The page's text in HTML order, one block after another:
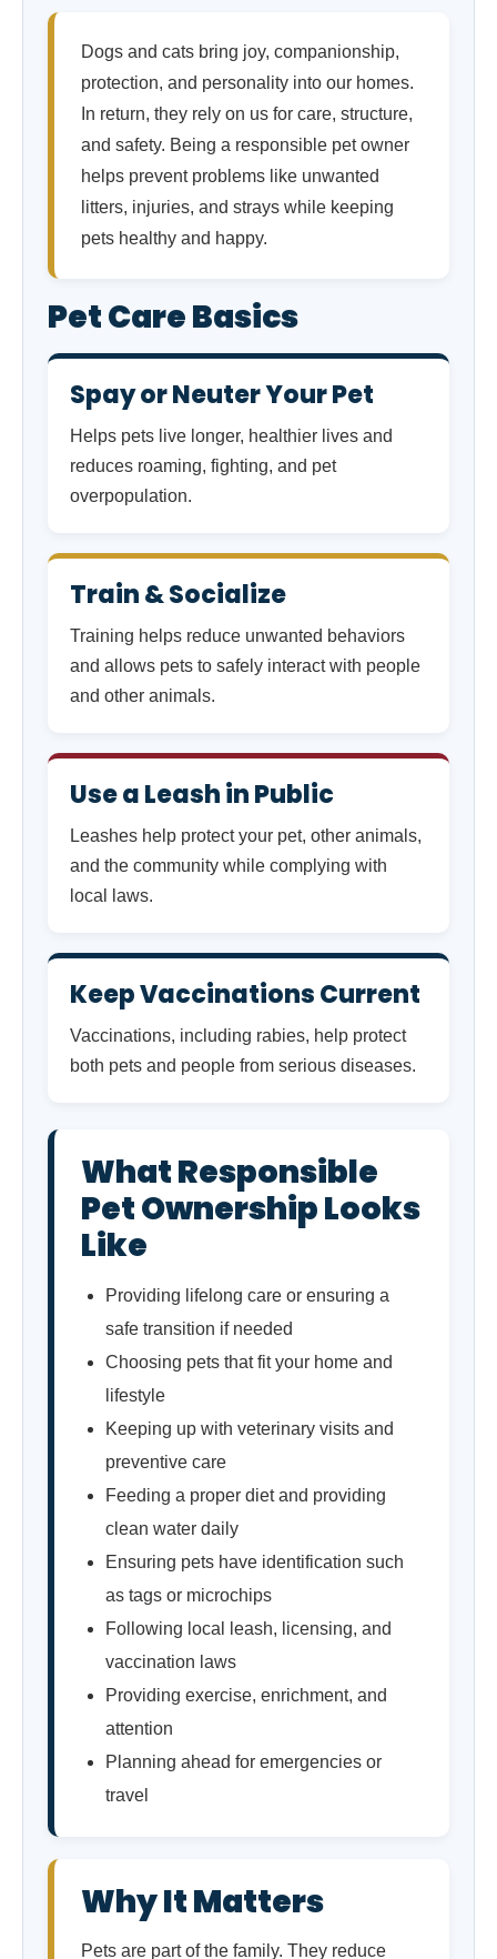
Dogs and cats bring joy, companionship,
protection, and personality into our homes.
In return, they rely on us for care, structure,
and safety. Being a responsible pet owner
helps prevent problems like unwanted
litters, injuries, and strays while keeping
pets healthy and happy.
Pet Care Basics
Spay or Neuter Your Pet
Helps pets live longer, healthier lives and
reduces roaming, fighting, and pet
overpopulation.
Train & Socialize
Training helps reduce unwanted behaviors
and allows pets to safely interact with people
and other animals.
Use a Leash in Public
Leashes help protect your pet, other animals,
and the community while complying with
local laws.
Keep Vaccinations Current
Vaccinations, including rabies, help protect
both pets and people from serious diseases.
What Responsible
Pet Ownership Looks
Like
Providing lifelong care or ensuring a
safe transition if needed
Choosing pets that fit your home and
lifestyle
Keeping up with veterinary visits and
preventive care
Feeding a proper diet and providing
clean water daily
Ensuring pets have identification such
as tags or microchips
Following local leash, licensing, and
vaccination laws
Providing exercise, enrichment, and
attention
Planning ahead for emergencies or
travel
Why It Matters
Pets are part of the family. They reduce